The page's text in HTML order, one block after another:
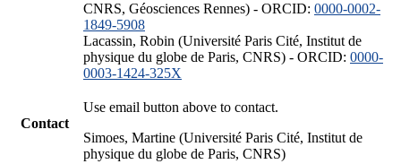
CNRS, Géosciences Rennes) - ORCID: 0000-0002-
1849-5908
Lacassin, Robin (Université Paris Cité, Institut de
physique du globe de Paris, CNRS) - ORCID: 0000-
0003-1424-325X
Contact
Use email button above to contact.
Simoes, Martine (Université Paris Cité, Institut de
physique du globe de Paris, CNRS)